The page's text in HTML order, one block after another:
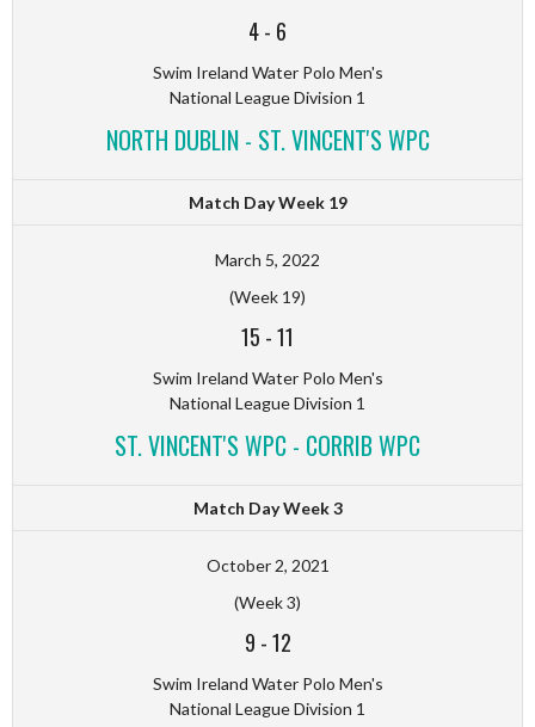
4- 6
Swim Ireland Water Polo Men's
National League Division 1
NORTH DUBLIN - ST. VINCENT'S WPC
Match Day Week 19
March 5, 2022
(Week 19)
15 -11
Swim Ireland Water Polo Men's
National League Division 1
ST. VINCENT'S WPC - CORRIB WPC
Match Day Week 3
October 2, 2021
(Week 3)
9 -12
Swim Ireland Water Polo Men's
National League Division 1